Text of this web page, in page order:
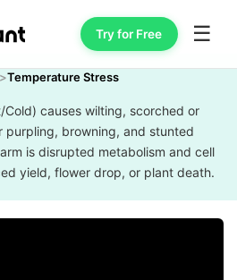
Try for Free ☰
Temperature Stress
causes wilting, scorched or
purpling, browning, and stunted
is disrupted metabolism and cell
yield, flower drop, or plant death.